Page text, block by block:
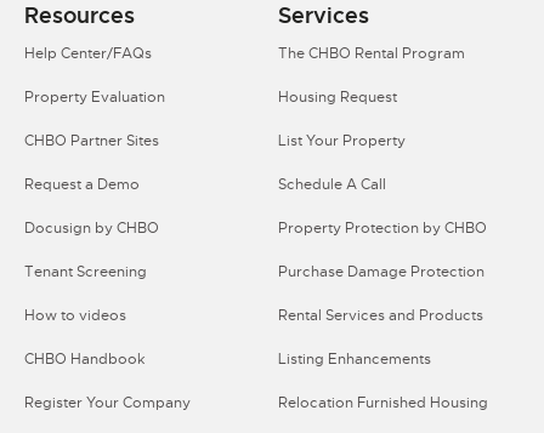
Resources
Help Center/FAQs
Property Evaluation
CHBO Partner Sites
Request a Demo
Docusign by CHBO
Tenant Screening
How to videos
CHBO Handbook
Register Your Company
Services
The CHBO Rental Program
Housing Request
List Your Property
Schedule A Call
Property Protection by CHBO
Purchase Damage Protection
Rental Services and Products
Listing Enhancements
Relocation Furnished Housing